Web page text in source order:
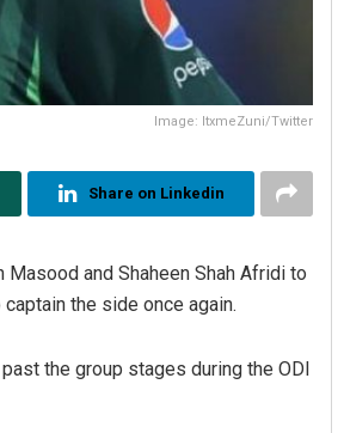
Image: ItxmeZuni/Twitter
Share on Linkedin
and Shaheen Shah Afridi to
the side once again.
the group stages during the ODI